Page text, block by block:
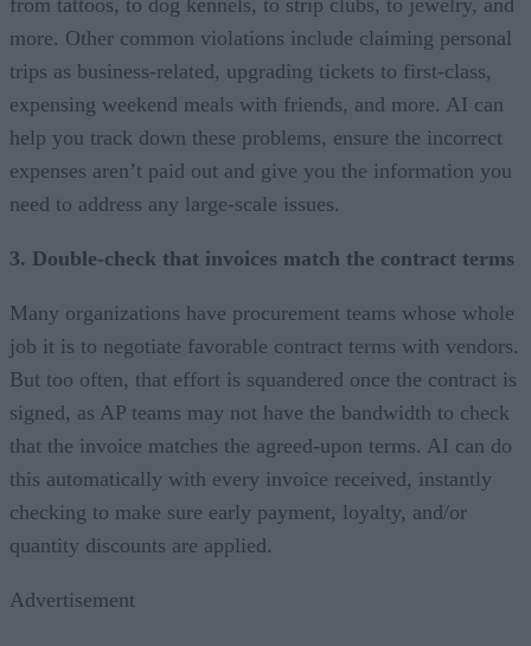
more. Other common violations include claiming personal
trips as business-related, upgrading tickets to first-class,
expensing weekend meals with friends, and more. AI can
help you track down these problems, ensure the incorrect
expenses aren’t paid out and give you the information you
need to address any large-scale issues.
3. Double-check that invoices match the contract terms
Many organizations have procurement teams whose whole
job it is to negotiate favorable contract terms with vendors.
But too often, that effort is squandered once the contract is
signed, as AP teams may not have the bandwidth to check
that the invoice matches the agreed-upon terms. AI can do
this automatically with every invoice received, instantly
checking to make sure early payment, loyalty, and/or
quantity discounts are applied.
Advertisement